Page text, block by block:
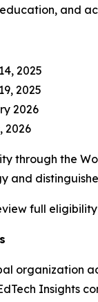
and
2025
2025
2026
2026
through the
and
full
organization
Insights